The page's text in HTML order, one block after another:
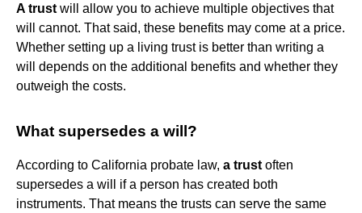
A trust will allow you to achieve multiple objectives that
will cannot. That said, these benefits may come at a price.
Whether setting up a living trust is better than writing a
will depends on the additional benefits and whether they
outweigh the costs.
What supersedes a will?
According to California probate law, a trust often
supersedes a will if a person has created both
instruments. That means the trusts can serve the same